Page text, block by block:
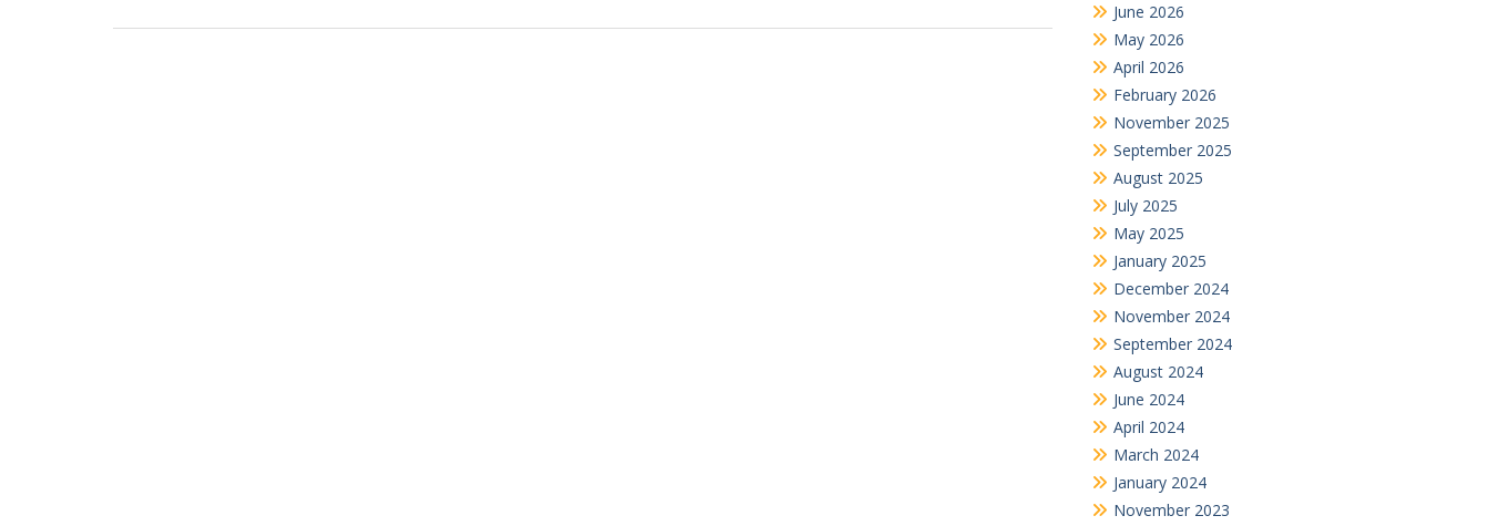
June 2026
May 2026
April 2026
February 2026
November 2025
September 2025
August 2025
July 2025
May 2025
January 2025
December 2024
November 2024
September 2024
August 2024
June 2024
April 2024
March 2024
January 2024
November 2023